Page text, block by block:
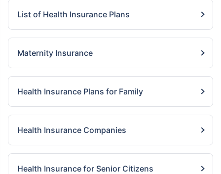
List of Health Insurance Plans
Maternity Insurance
Health Insurance Plans for Family
Health Insurance Companies
Health Insurance for Senior Citizens